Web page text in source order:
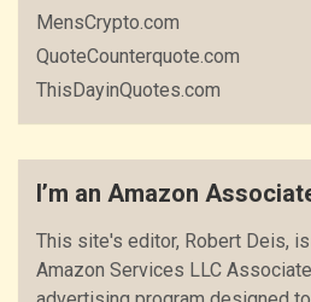
MensCrypto.com
QuoteCounterquote.com
ThisDayinQuotes.com
I’m an Amazon
This site's editor, Robert Deis,
Amazon Services LLC